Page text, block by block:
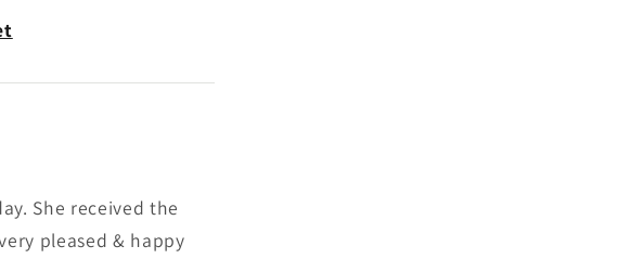
She received the
pleased & happy